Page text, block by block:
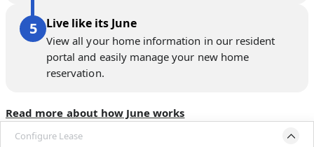
Live like its June
View all your home information in our resident
portal and easily manage your new home
reservation.
Read more about how June works
Configure Lease